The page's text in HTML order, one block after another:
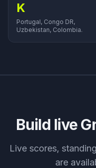
K
Portugal, Congo DR,
Uzbekistan, Colombia.
Build live
Live scores,
are